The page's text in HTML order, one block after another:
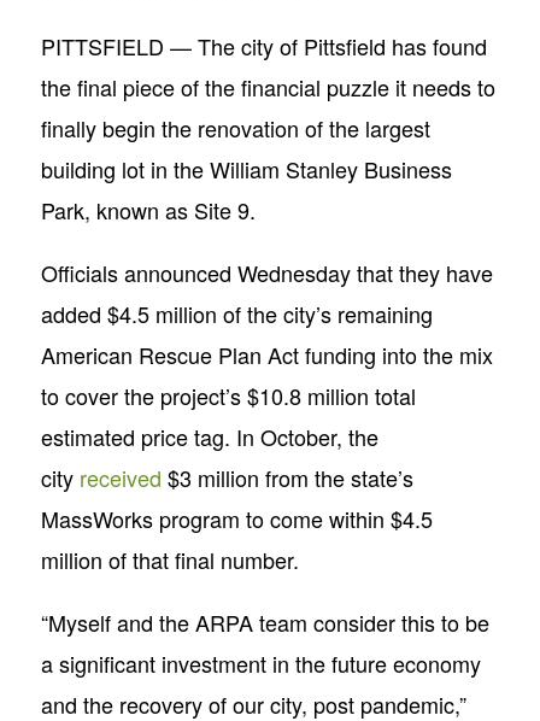
PITTSFIELD — The city of Pittsfield has found
the final piece of the financial puzzle it needs to
finally begin the renovation of the largest
building lot in the William Stanley Business
Park, known as Site 9.
Officials announced Wednesday that they have
added $4.5 million of the city’s remaining
American Rescue Plan Act funding into the mix
to cover the project’s $10.8 million total
estimated price tag. In October, the
city received $3 million from the state’s
MassWorks program to come within $4.5
million of that final number.
“Myself and the ARPA team consider this to be
a significant investment in the future economy
and the recovery of our city, post pandemic,”